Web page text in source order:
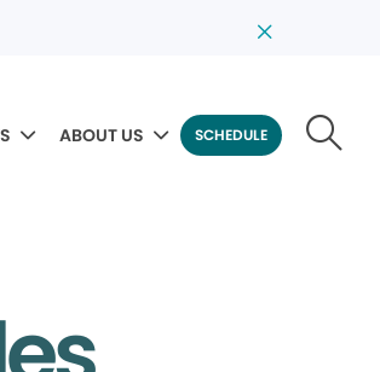
ABOUT US SCHEDULE